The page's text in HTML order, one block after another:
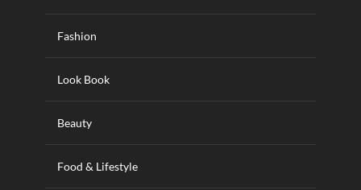
Fashion
Look Book
Beauty
Food & Lifestyle